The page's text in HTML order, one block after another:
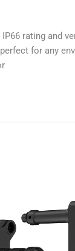
rating and
for any